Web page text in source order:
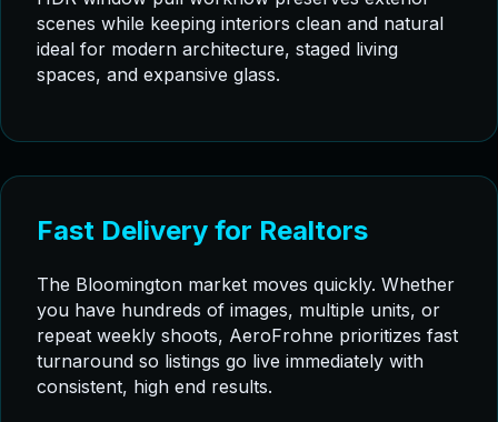
scenes while keeping interiors clean and natural
ideal for modern architecture, staged living
spaces, and expansive glass.
Fast Delivery for Realtors
The Bloomington market moves quickly. Whether
you have hundreds of images, multiple units, or
repeat weekly shoots, AeroFrohne prioritizes fast
turnaround so listings go live immediately with
consistent, high end results.